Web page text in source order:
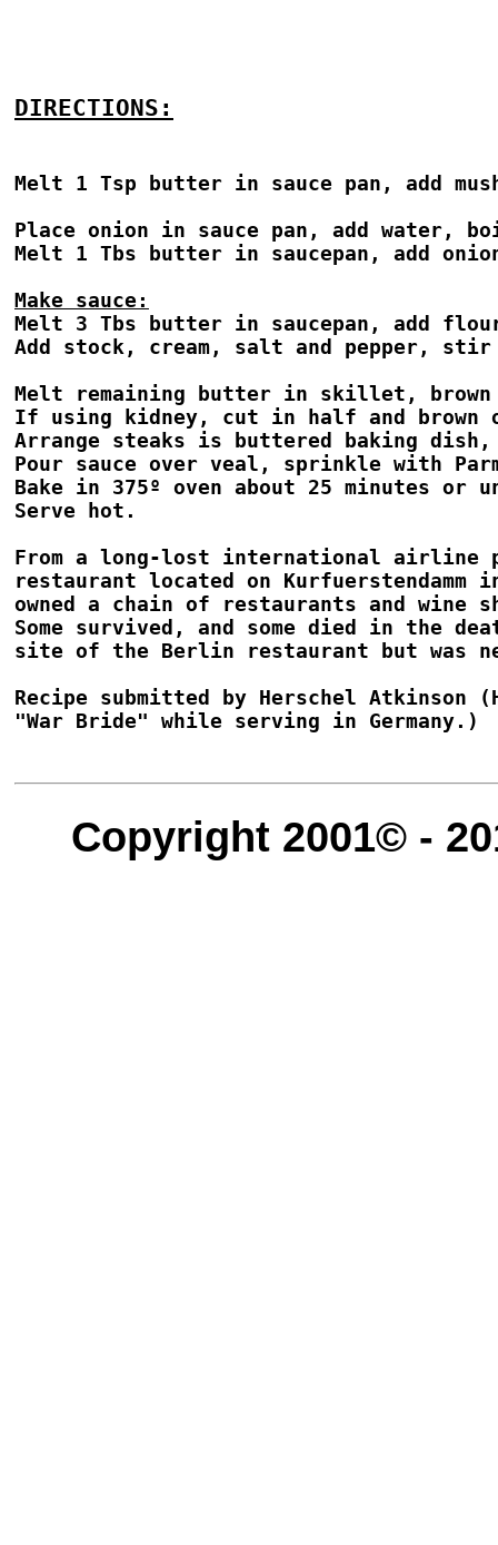
DIRECTIONS:
Melt 1 Tsp butter in sauce pan, add
Place onion in sauce pan, add water,
Melt 1 Tbs butter in saucepan, add
Make sauce:
Melt 3 Tbs butter in saucepan, add
Add stock, cream, salt and pepper, stir
Melt remaining butter in skillet, brown
If using kidney, cut in half and
Arrange steaks is buttered baking dish,
Pour sauce over veal, sprinkle with
Bake in 375º oven about 25 minutes or
Serve hot.
From a long-lost international airline
restaurant located on
owned a chain of restaurants and
Some survived, and some died in the
site of the Berlin restaurant but was
Recipe submitted by Herschel Atkinson
"War Bride" while serving in Germany.)
Copyright 2001© -